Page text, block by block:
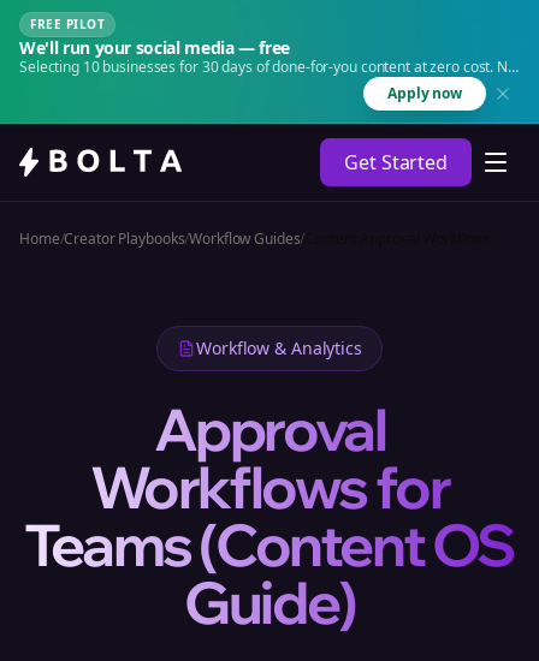
FREE PILOT
We'll run your social media — free
Selecting 10 businesses for 30 days of done-for-you content at zero cost. No
Apply now
Get Started
Home/Creator Playbooks/Workflow Guides/
Workflow & Analytics
Approval
Workflows for
Teams (Content OS
Guide)